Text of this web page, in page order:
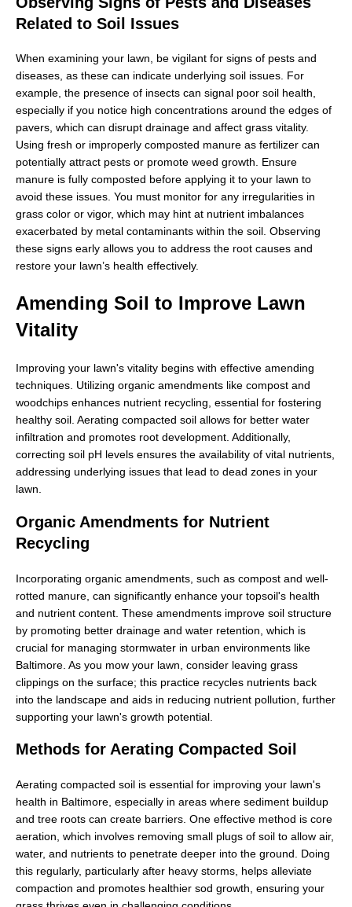
Related to Soil Issues
When examining your lawn, be vigilant for signs of pests and
diseases, as these can indicate underlying soil issues. For
example, the presence of insects can signal poor soil health,
especially if you notice high concentrations around the edges of
pavers, which can disrupt drainage and affect grass vitality.
Using fresh or improperly composted manure as fertilizer can
potentially attract pests or promote weed growth. Ensure
manure is fully composted before applying it to your lawn to
avoid these issues. You must monitor for any irregularities in
grass color or vigor, which may hint at nutrient imbalances
exacerbated by metal contaminants within the soil. Observing
these signs early allows you to address the root causes and
restore your lawn’s health effectively.
Amending Soil to Improve Lawn
Vitality
Improving your lawn's vitality begins with effective amending
techniques. Utilizing organic amendments like compost and
woodchips enhances nutrient recycling, essential for fostering
healthy soil. Aerating compacted soil allows for better water
infiltration and promotes root development. Additionally,
correcting soil pH levels ensures the availability of vital nutrients,
addressing underlying issues that lead to dead zones in your
lawn.
Organic Amendments for Nutrient
Recycling
Incorporating organic amendments, such as compost and well-
rotted manure, can significantly enhance your topsoil's health
and nutrient content. These amendments improve soil structure
by promoting better drainage and water retention, which is
crucial for managing stormwater in urban environments like
Baltimore. As you mow your lawn, consider leaving grass
clippings on the surface; this practice recycles nutrients back
into the landscape and aids in reducing nutrient pollution, further
supporting your lawn's growth potential.
Methods for Aerating Compacted Soil
Aerating compacted soil is essential for improving your lawn's
health in Baltimore, especially in areas where sediment buildup
and tree roots can create barriers. One effective method is core
aeration, which involves removing small plugs of soil to allow air,
water, and nutrients to penetrate deeper into the ground. Doing
this regularly, particularly after heavy storms, helps alleviate
compaction and promotes healthier sod growth, ensuring your